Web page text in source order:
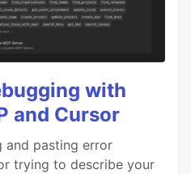
with
and Cursor
and pasting error
trying to describe your